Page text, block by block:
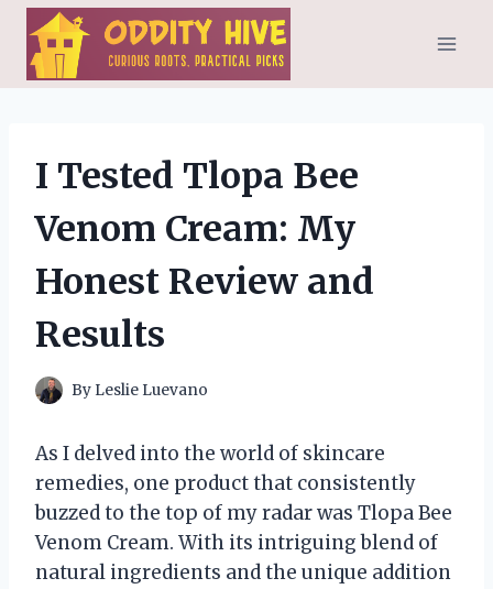
Skip
content
I Tested Tlopa Bee
Venom Cream: My
Honest Review and
Results
By Leslie Luevano
As I delved into the world of skincare
remedies, one product that consistently
buzzed to the top of my radar was Tlopa Bee
Venom Cream. With its intriguing blend of
natural ingredients and the unique addition